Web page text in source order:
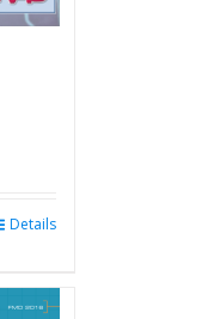
Details